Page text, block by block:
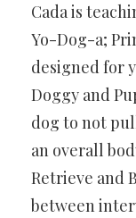
Cada is
Yo-Dog-a;
designed for
Doggy and
dog to not
an overall
Retrieve and
between